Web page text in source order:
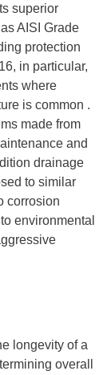
superior
AISI Grade
protection
in particular,
where
is common .
made from
and
drainage
to similar
corrosion
environmental
longevity of a
overall